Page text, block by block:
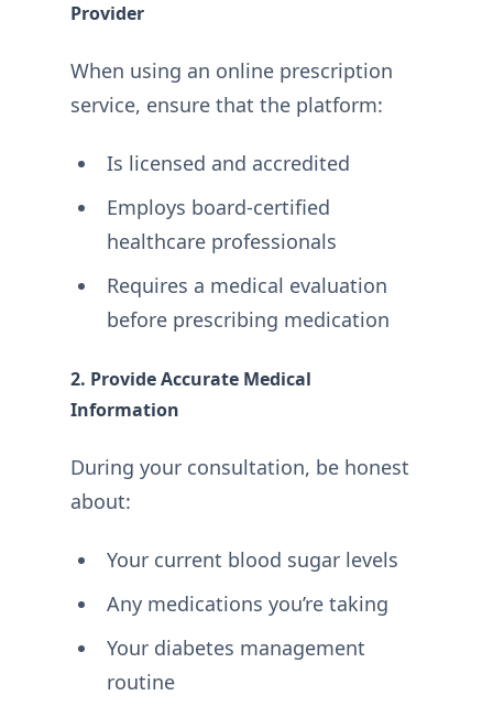
Provider
When using an online prescription
service, ensure that the platform:
Is licensed and accredited
Employs board-certified
healthcare professionals
Requires a medical evaluation
before prescribing medication
2. Provide Accurate Medical
Information
During your consultation, be honest
about:
Your current blood sugar levels
Any medications you’re taking
Your diabetes management
routine